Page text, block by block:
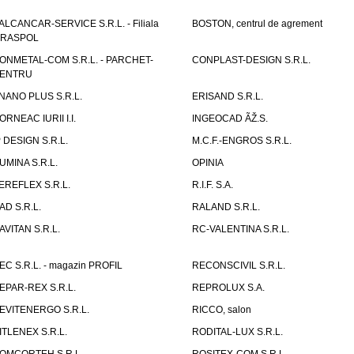
SERVICE S.R.L. - Filiala
BOSTON, centrul de agrement
COM S.R.L. - PARCHET-
CONPLAST-DESIGN S.R.L.
PLUS S.R.L.
ERISAND S.R.L.
IURII I.I.
INGEOCAD ÃŽ.S.
DESIGN S.R.L.
M.C.F.-ENGROS S.R.L.
S.R.L.
OPINIA
S.R.L.
R.I.F. S.A.
S.R.L.
RALAND S.R.L.
S.R.L.
RC-VALENTINA S.R.L.
S.R.L. - magazin PROFIL
RECONSCIVIL S.R.L.
REX S.R.L.
REPROLUX S.A.
S.R.L.
RICCO, salon
S.R.L.
RODITAL-LUX S.R.L.